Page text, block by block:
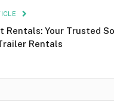
Rentals: Your Trusted
Rentals